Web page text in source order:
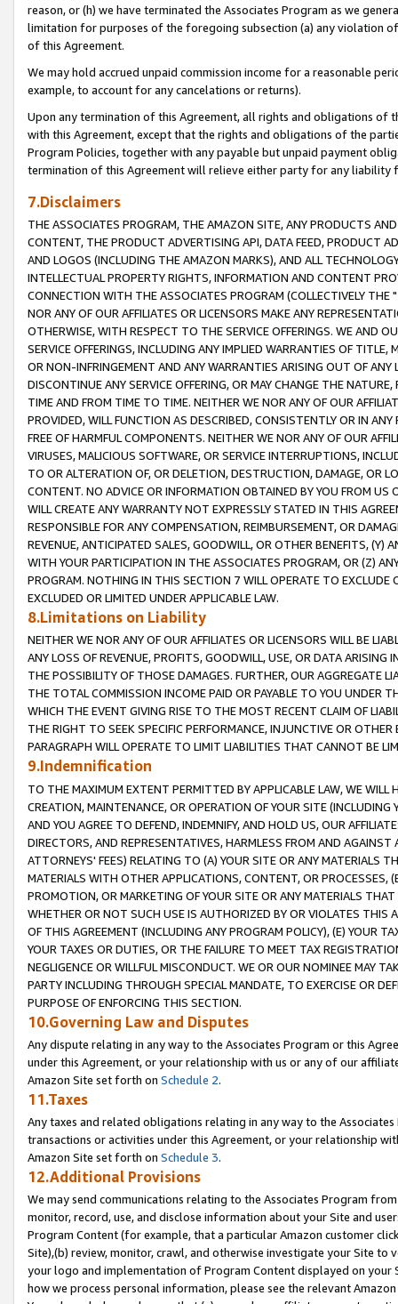
reason, or (h) we have terminated the Associates Program as we
limitation for purposes of the foregoing subsection (a) any violation
of this Agreement.
We may hold accrued unpaid commission income for a reasonable
example, to account for any cancelations or returns).
Upon any termination of this Agreement, all rights and obligations of
with this Agreement, except that the rights and obligations of the
Program Policies, together with any payable but unpaid payment
termination of this Agreement will relieve either party for any liability
7.Disclaimers
THE ASSOCIATES PROGRAM, THE AMAZON SITE, ANY PRODUCTS
CONTENT, THE PRODUCT ADVERTISING API, DATA FEED, PRODUCT
AND LOGOS (INCLUDING THE AMAZON MARKS), AND ALL
INTELLECTUAL PROPERTY RIGHTS, INFORMATION AND CONTENT
CONNECTION WITH THE ASSOCIATES PROGRAM (COLLECTIVELY THE "
NOR ANY OF OUR AFFILIATES OR LICENSORS MAKE ANY
OTHERWISE, WITH RESPECT TO THE SERVICE OFFERINGS. WE AND
SERVICE OFFERINGS, INCLUDING ANY IMPLIED WARRANTIES OF
OR NON-INFRINGEMENT AND ANY WARRANTIES ARISING OUT OF ANY
DISCONTINUE ANY SERVICE OFFERING, OR MAY CHANGE THE
TIME AND FROM TIME TO TIME. NEITHER WE NOR ANY OF OUR
PROVIDED, WILL FUNCTION AS DESCRIBED, CONSISTENTLY OR IN
FREE OF HARMFUL COMPONENTS. NEITHER WE NOR ANY OF OUR
VIRUSES, MALICIOUS SOFTWARE, OR SERVICE INTERRUPTIONS,
TO OR ALTERATION OF, OR DELETION, DESTRUCTION, DAMAGE, OR
CONTENT. NO ADVICE OR INFORMATION OBTAINED BY YOU FROM
WILL CREATE ANY WARRANTY NOT EXPRESSLY STATED IN THIS
RESPONSIBLE FOR ANY COMPENSATION, REIMBURSEMENT, OR
REVENUE, ANTICIPATED SALES, GOODWILL, OR OTHER BENEFITS,
WITH YOUR PARTICIPATION IN THE ASSOCIATES PROGRAM, OR (Z)
PROGRAM. NOTHING IN THIS SECTION 7 WILL OPERATE TO
EXCLUDED OR LIMITED UNDER APPLICABLE LAW.
8.Limitations on Liability
NEITHER WE NOR ANY OF OUR AFFILIATES OR LICENSORS WILL BE
ANY LOSS OF REVENUE, PROFITS, GOODWILL, USE, OR DATA ARISING
THE POSSIBILITY OF THOSE DAMAGES. FURTHER, OUR AGGREGATE
THE TOTAL COMMISSION INCOME PAID OR PAYABLE TO YOU UNDER
WHICH THE EVENT GIVING RISE TO THE MOST RECENT CLAIM OF
THE RIGHT TO SEEK SPECIFIC PERFORMANCE, INJUNCTIVE OR
PARAGRAPH WILL OPERATE TO LIMIT LIABILITIES THAT CANNOT BE
9.Indemnification
TO THE MAXIMUM EXTENT PERMITTED BY APPLICABLE LAW, WE WILL
CREATION, MAINTENANCE, OR OPERATION OF YOUR SITE (INCLUDING
AND YOU AGREE TO DEFEND, INDEMNIFY, AND HOLD US, OUR
DIRECTORS, AND REPRESENTATIVES, HARMLESS FROM AND
ATTORNEYS' FEES) RELATING TO (A) YOUR SITE OR ANY MATERIALS
MATERIALS WITH OTHER APPLICATIONS, CONTENT, OR PROCESSES,
PROMOTION, OR MARKETING OF YOUR SITE OR ANY MATERIALS
WHETHER OR NOT SUCH USE IS AUTHORIZED BY OR VIOLATES THIS
OF THIS AGREEMENT (INCLUDING ANY PROGRAM POLICY), (E) YOUR
YOUR TAXES OR DUTIES, OR THE FAILURE TO MEET TAX
NEGLIGENCE OR WILLFUL MISCONDUCT. WE OR OUR NOMINEE MAY
PARTY INCLUDING THROUGH SPECIAL MANDATE, TO EXERCISE OR
PURPOSE OF ENFORCING THIS SECTION.
10.Governing Law and Disputes
Any dispute relating in any way to the Associates Program or this
under this Agreement, or your relationship with us or any of our
Amazon Site set forth on Schedule 2.
11.Taxes
Any taxes and related obligations relating in any way to the
transactions or activities under this Agreement, or your relationship
Amazon Site set forth on Schedule 3.
12.Additional Provisions
We may send communications relating to the Associates Program
monitor, record, use, and disclose information about your Site and
Program Content (for example, that a particular Amazon customer
Site),(b) review, monitor, crawl, and otherwise investigate your Site
your logo and implementation of Program Content displayed on
how we process personal information, please see the relevant